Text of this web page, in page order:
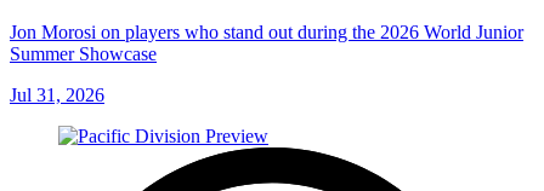
Jon Morosi on players who stand out during the 2026 World Junior
Summer Showcase
Jul 31, 2026